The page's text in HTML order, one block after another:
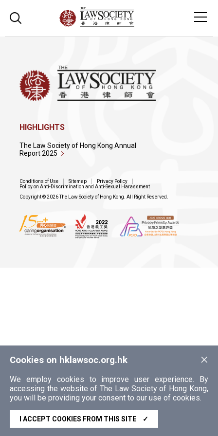
×
Cookies on hklawsoc.org.hk
We employ cookies to improve user experience. By
accessing the website of The Law Society of Hong Kong,
you will be providing your consent to our use of cookies.
I ACCEPT COOKIES FROM THIS SITE ✓
HIGHLIGHTS
The Law Society of Hong Kong Annual
Report 2025
Conditions of Use Sitemap
Privacy Policy
Policy on Anti-Discrimination and Anti-Sexual Harassment
Copyright © 2026 The Law Society of Hong Kong. All Right Reserved.